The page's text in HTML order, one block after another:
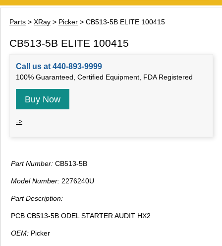
Parts > XRay > Picker > CB513-5B ELITE 100415
CB513-5B ELITE 100415
Call us at 440-893-9999
100% Guaranteed, Certified Equipment, FDA Registered
Buy Now
->
Part Number: CB513-5B
Model Number: 2276240U
Part Description:
PCB CB513-5B ODEL STARTER AUDIT HX2
OEM: Picker